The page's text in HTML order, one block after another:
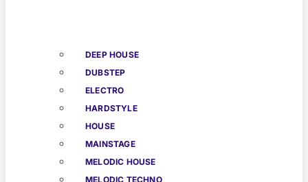
DEEP HOUSE
DUBSTEP
ELECTRO
HARDSTYLE
HOUSE
MAINSTAGE
MELODIC HOUSE
MELODIC TECHNO